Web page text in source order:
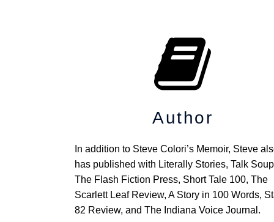
Author
In addition to Steve Colori’s Memoir, Steve
has published with Literally Stories, Talk
The Flash Fiction Press, Short Tale 100, The
Scarlett Leaf Review, A Story in 100 Words,
82 Review, and The Indiana Voice Journal.